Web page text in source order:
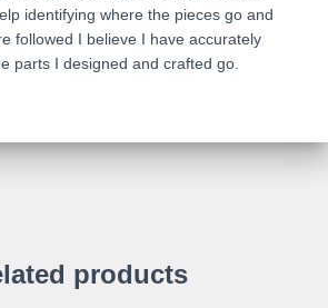
identifying where the pieces go and
followed I believe I have accurately
parts I designed and crafted go.
products